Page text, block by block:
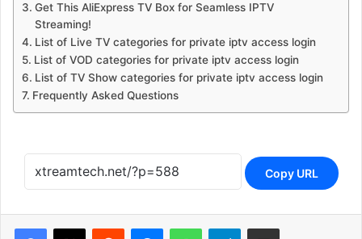
Get This AliExpress TV Box for Seamless IPTV
Streaming!
List of Live TV categories for private iptv access login
List of VOD categories for private iptv access login
List of TV Show categories for private iptv access login
Frequently Asked Questions
Copy URL
Reddit MessengerWhatsAppTelegramShare via Email